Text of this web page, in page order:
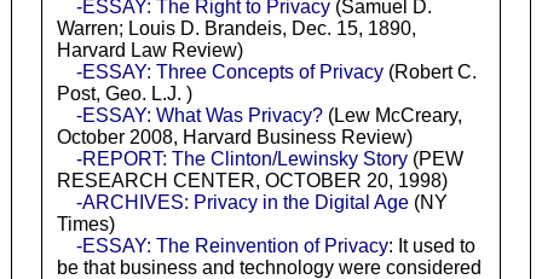
-ESSAY: The Right to Privacy(Samuel D.
Warren; Louis D. Brandeis, Dec. 15, 1890,
Harvard Law Review)
-ESSAY: Three Concepts of Privacy(Robert C.
Post, Geo. L.J. )
-ESSAY: What Was Privacy?(Lew McCreary,
October 2008, Harvard Business Review)
-REPORT: The Clinton/Lewinsky Story(PEW
RESEARCH CENTER, OCTOBER 20, 1998)
-ARCHIVES: Privacy in the Digital Age(NY
Times)
-ESSAY: The Reinvention of Privacy: It used to
be that business and technology were considered